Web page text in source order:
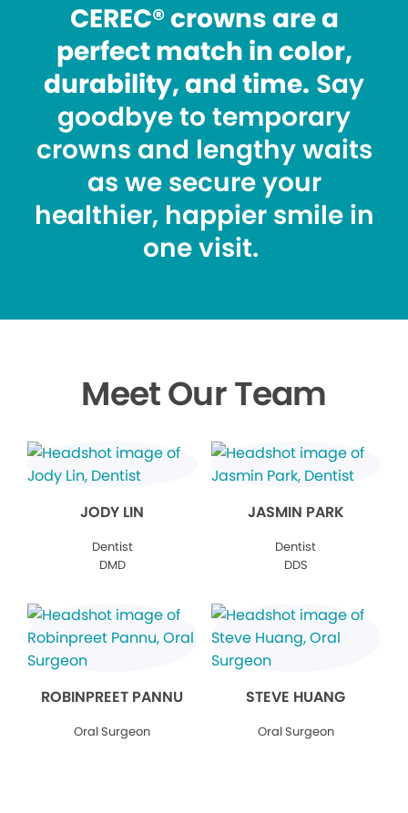
CEREC® crowns are a
perfect match in color,
durability, and time. Say
goodbye to temporary
crowns and lengthy waits
as we secure your
healthier, happier smile in
one visit.
Meet Our Team
JODY LIN
Dentist
DMD
JASMIN PARK
Dentist
DDS
ROBINPREET PANNU
Oral Surgeon
STEVE HUANG
Oral Surgeon